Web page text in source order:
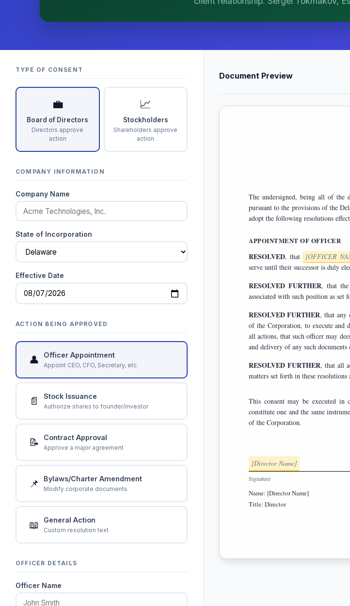
TYPE OF CONSENT
💼
Board of Directors
Directors approve
action
📈
Stockholders
Shareholders approve
action
COMPANY INFORMATION
Company Name
State of Incorporation
Effective Date
ACTION BEING APPROVED
👤 Officer Appointment
Appoint CEO, CFO, Secretary, etc.
📄 Stock Issuance
Authorize shares to founder/investor
📝 Contract Approval
Approve a major agreement
📌 Bylaws/Charter Amendment
Modify corporate documents
📖 General Action
Custom resolution text
OFFICER DETAILS
Officer Name
Document Preview
The undersigned, being all of the
pursuant to the provisions of the Delaware General Corporation
adopt the
APPOINTMENT OF OFFICER
RESOLVED, that [OFFICER
RESOLVED FURTHER, that the
associated with such
RESOLVED FURTHER, that any officer
of the Corporation, to execute and deliver any and all documents, agreements,
all actions, that such officer may deem necessary or advisable to effectuate the purposes of the foregoing resolutions, the execution
RESOLVED FURTHER, that all actions
This consent may be executed in
constitute one and the same instrument. This consent shall be filed with the
of the Corporation.
[Director Name]
Signature
Name: [Director Name]
Title: Director